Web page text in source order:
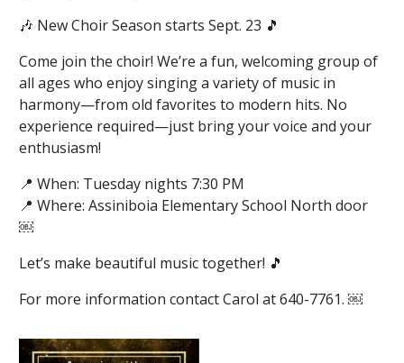
🎶 New Choir Season starts Sept. 23 🎵
Come join the choir! We’re a fun, welcoming group of
all ages who enjoy singing a variety of music in
harmony—from old favorites to modern hits. No
experience required—just bring your voice and your
enthusiasm!
📍 When: Tuesday nights 7:30 PM
📍 Where: Assiniboia Elementary School North door
￼
Let’s make beautiful music together! 🎵
For more information contact Carol at 640-7761. ￼